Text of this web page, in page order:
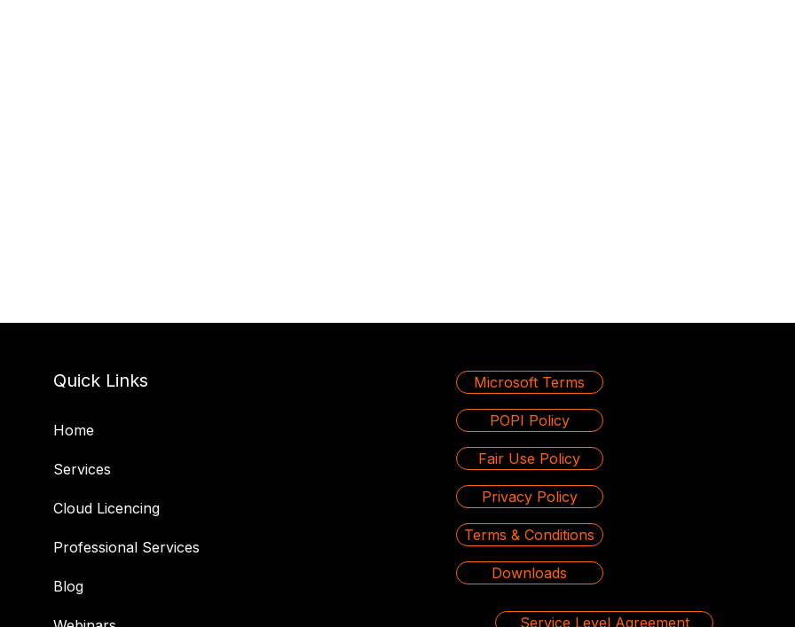
Quick Links
Home
Services
Cloud Licencing
Professional Services
Blog
Microsoft Terms
POPI Policy
Fair Use Policy
Privacy Policy
Terms & Conditions
Downloads
Service Level Agreement